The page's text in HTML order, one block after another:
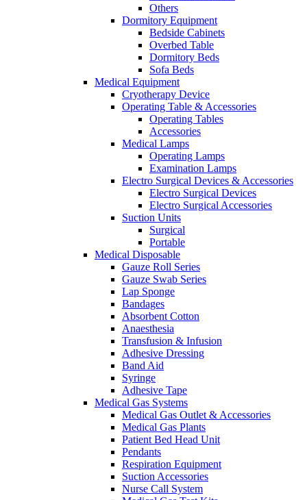
Others
Dormitory Equipment
Bedside Cabinets
Overbed Table
Dormitory Beds
Sofa Beds
Medical Equipment
Cryotherapy Device
Operating Table & Accessories
Operating Tables
Accessories
Medical Lamps
Operating Lamps
Examination Lamps
Electro Surgical Devices & Accessories
Electro Surgical Devices
Electro Surgical Accessories
Suction Units
Surgical
Portable
Medical Disposable
Gauze Roll Series
Gauze Swab Series
Lap Sponge
Bandages
Absorbent Cotton
Anaesthesia
Transfusion & Infusion
Adhesive Dressing
Band Aid
Syringe
Adhesive Tape
Medical Gas Systems
Medical Gas Outlet & Accessories
Medical Gas Plants
Patient Bed Head Unit
Pendants
Respiration Equipment
Suction Accessories
Nurse Call System